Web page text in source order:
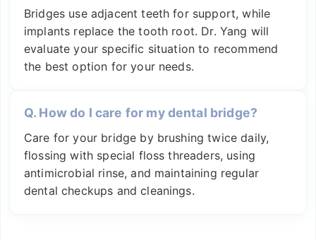
Bridges use adjacent teeth for support, while
implants replace the tooth root. Dr. Yang will
evaluate your specific situation to recommend
the best option for your needs.
Q. How do I care for my dental bridge?
Care for your bridge by brushing twice daily,
flossing with special floss threaders, using
antimicrobial rinse, and maintaining regular
dental checkups and cleanings.